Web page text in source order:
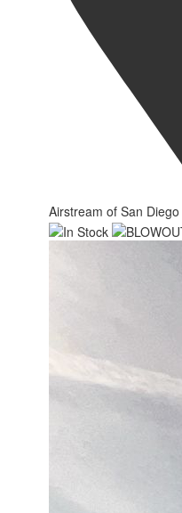
Airstream of San Diego